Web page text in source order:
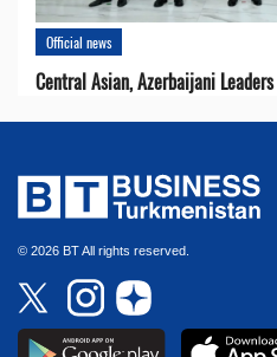
Official news
Central Asian, Azerbaijani
© 2026 BT All rights reserved.